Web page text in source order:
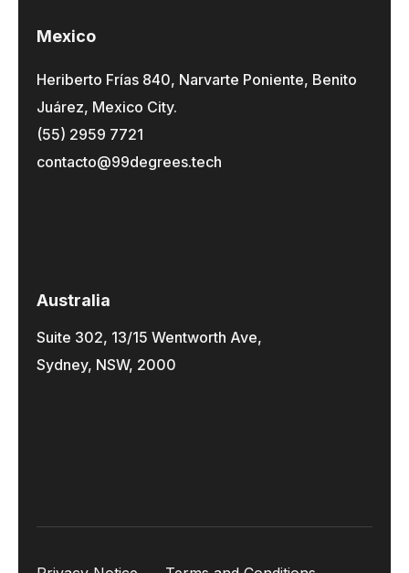
Mexico
Heriberto Frías 840, Narvarte Poniente, Benito
Juárez, Mexico City.
(55) 2959 7721
contacto@99degrees.tech
Australia
Suite 302, 13/15 Wentworth Ave,
Sydney, NSW, 2000